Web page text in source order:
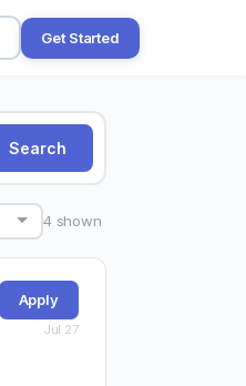
Get Started
Search
4shown
Apply
Jul 27